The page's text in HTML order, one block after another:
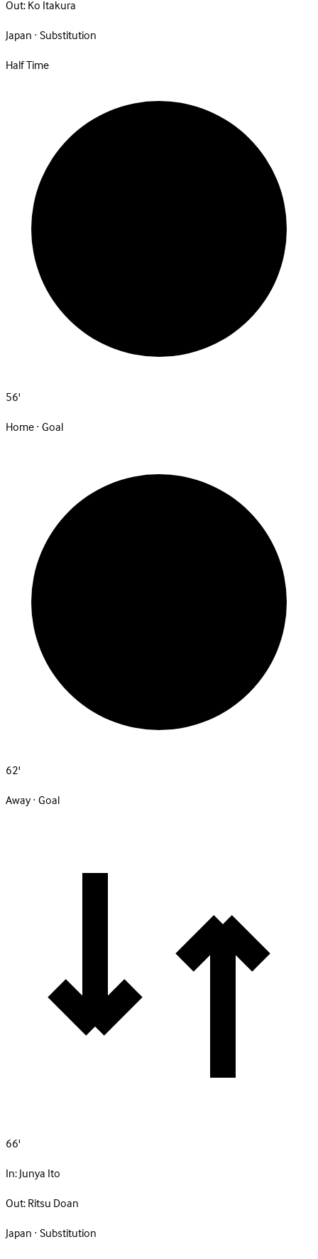
Out:Ko Itakura
Japan · Substitution
Half Time
56'
Home · Goal
62'
Away · Goal
66'
In:Junya Ito
Out:Ritsu Doan
Japan · Substitution